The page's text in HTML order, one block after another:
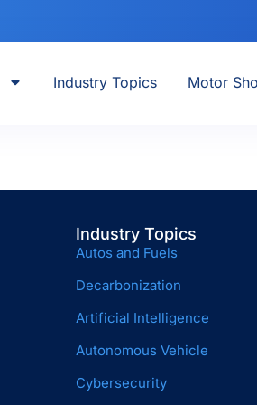
Industry Topics Motor
Industry Topics
Autos and Fuels
Decarbonization
Artificial Intelligence
Autonomous Vehicle
Cybersecurity